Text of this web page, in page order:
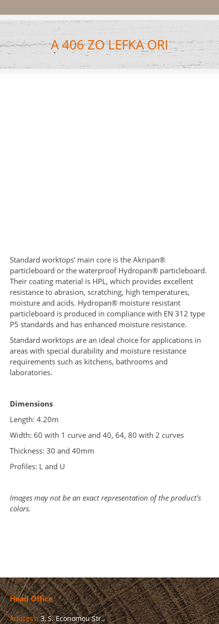
A 406 ZO LEFKA ORI
Standard worktops’ main core is the Akripan®
particleboard or the waterproof Hydropan® particleboard.
Their coating material is HPL, which provides excellent
resistance to abrasion, scratching, high temperatures,
moisture and acids. Hydropan® moisture resistant
particleboard is produced in compliance with EN 312 type
P5 standards and has enhanced moisture resistance.
Standard worktops are an ideal choice for applications in
areas with special durability and moisture resistance
requirements such as kitchens, bathrooms and
laboratories.
Dimensions
Length: 4.20m
Width: 60 with 1 curve and 40, 64, 80 with 2 curves
Thickness: 30 and 40mm
Profiles: L and U
Images may not be an exact representation of the product’s
colors.
Head Office
Address:3, S. Economou Str.,